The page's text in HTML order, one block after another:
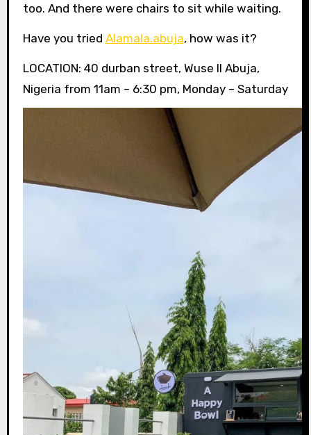
too. And there were chairs to sit while waiting.
Have you tried Alamala.abuja, how was it?
LOCATION: 40 durban street, Wuse II Abuja,
Nigeria from 11am – 6:30 pm, Monday – Saturday